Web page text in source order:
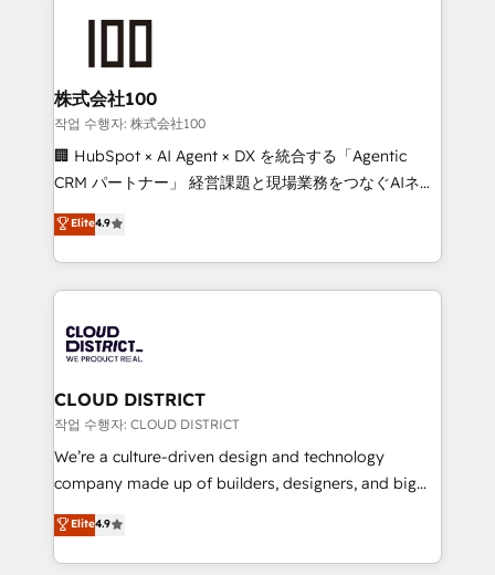
end solutions that integrate CRM, AI automation,
inbound and loop marketing, content, and digital
creativity. Our multicultural team works in Spanish,
Portuguese, and English to design scalable strategies
that drive measurable growth. 🌎 Highlights: • 10+
Platform Migration Excellence. • Top 3 Partner of the
Year LATAM 2022, 2023, 2024, 2025. • Partner of the
business with HubSpot? Let Cebra’s experts help
you grow faster, smarter, and with impact.
株式会社100
작업 수행자: 株式会社100
🏢 HubSpot × AI Agent × DX を統合する「Agentic
CRM パートナー」 経営課題と現場業務をつなぐAIネイ
ティブ・エージェンシーとして、HubSpot Eliteの実装
力で顧客フロント業務を再設計します。 💡 100inc は何
をする会社か？ HubSpotを共通基盤に、AIエージェン
トを組み込んだ顧客フロント業務（マーケティング・営
ィブ・エージェンシーです。事業部・グループ会社・部
門が分立する組織で、データと業務プロセスのサイロ化
を、CRMを軸とした全社共通基盤に再構築します。意
思決定者・PMO・現場担当者に並走します。 1️⃣
HubSpot導入・活用支援 顧客データの一元化から、
GTMの見える化・自動化まで。全Hub統合運用、デー
2️⃣ AIエージェント組織構築 営業・マーケティング業務
の一部をAIが自律実行する組織への移行を設計・実装。
Elite4.9
CLOUD DISTRICT
작업 수행자: CLOUD DISTRICT
We’re a culture-driven design and technology
company made up of builders, designers, and big
thinkers. We blend strategy, design, and
development—always fueled by curiosity—to turn
ideas, opportunities, and challenges into meaningful
Elite4.9